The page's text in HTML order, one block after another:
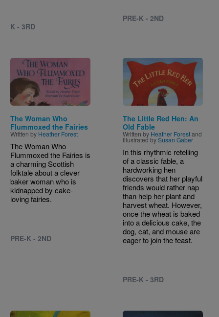
K - 3RD
PRE-K - 2ND
Image
The Woman Who
Flummoxed the Fairies
Written by Heather Forest
The Woman Who
Flummoxed the Fairies is
a charming Scottish
folktale about a clever
baker woman who is
kidnapped by cake-
loving fairies.
PRE-K - 2ND
Image
The Little Red Hen: An
Old Fable
Written by Heather Forestand
Illustrated bySusan Gaber
In this rhythmic retelling
of a classic fable, a
hardworking hen
discovers that her playful
friends would rather nap
than help her plant and
harvest wheat. However,
once the wheat is baked
into a delicious cake, the
dog, cat, and mouse are
eager to join the feast.
PRE-K - 3RD